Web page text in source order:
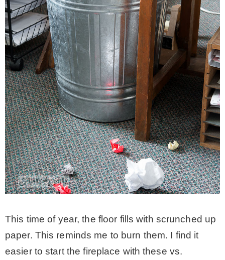
This time of year, the floor fills with scrunched up
paper. This reminds me to burn them. I find it
easier to start the fireplace with these vs.